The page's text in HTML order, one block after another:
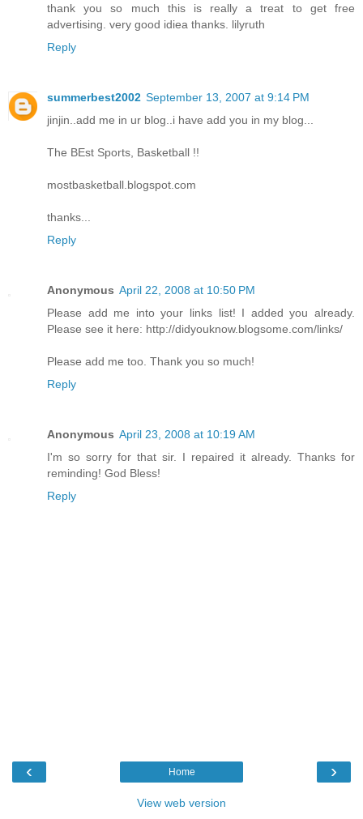
thank you so much this is really a treat to get free
advertising. very good idiea thanks. lilyruth
Reply
summerbest2002 September 13, 2007 at 9:14 PM
jinjin..add me in ur blog..i have add you in my blog...
The BEst Sports, Basketball !!
mostbasketball.blogspot.com
thanks...
Reply
Anonymous April 22, 2008 at 10:50 PM
Please add me into your links list! I added you already.
Please see it here: http://didyouknow.blogsome.com/links/
Please add me too. Thank you so much!
Reply
Anonymous April 23, 2008 at 10:19 AM
I'm so sorry for that sir. I repaired it already. Thanks for
reminding! God Bless!
Reply
‹ ›
Home
View web version